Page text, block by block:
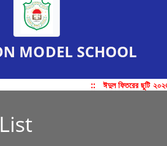
MODEL SCHOOL
:: ঈদুল ফিতরের ছুটি ২০২৬